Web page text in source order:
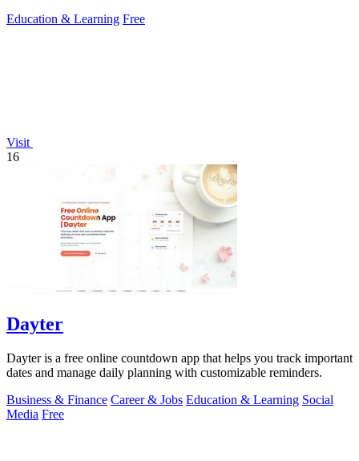
Education & Learning Free
Visit
16
Dayter
Dayter is a free online countdown app that helps you track important
dates and manage daily planning with customizable reminders.
Business & Finance Career & Jobs Education & Learning Social
Media Free